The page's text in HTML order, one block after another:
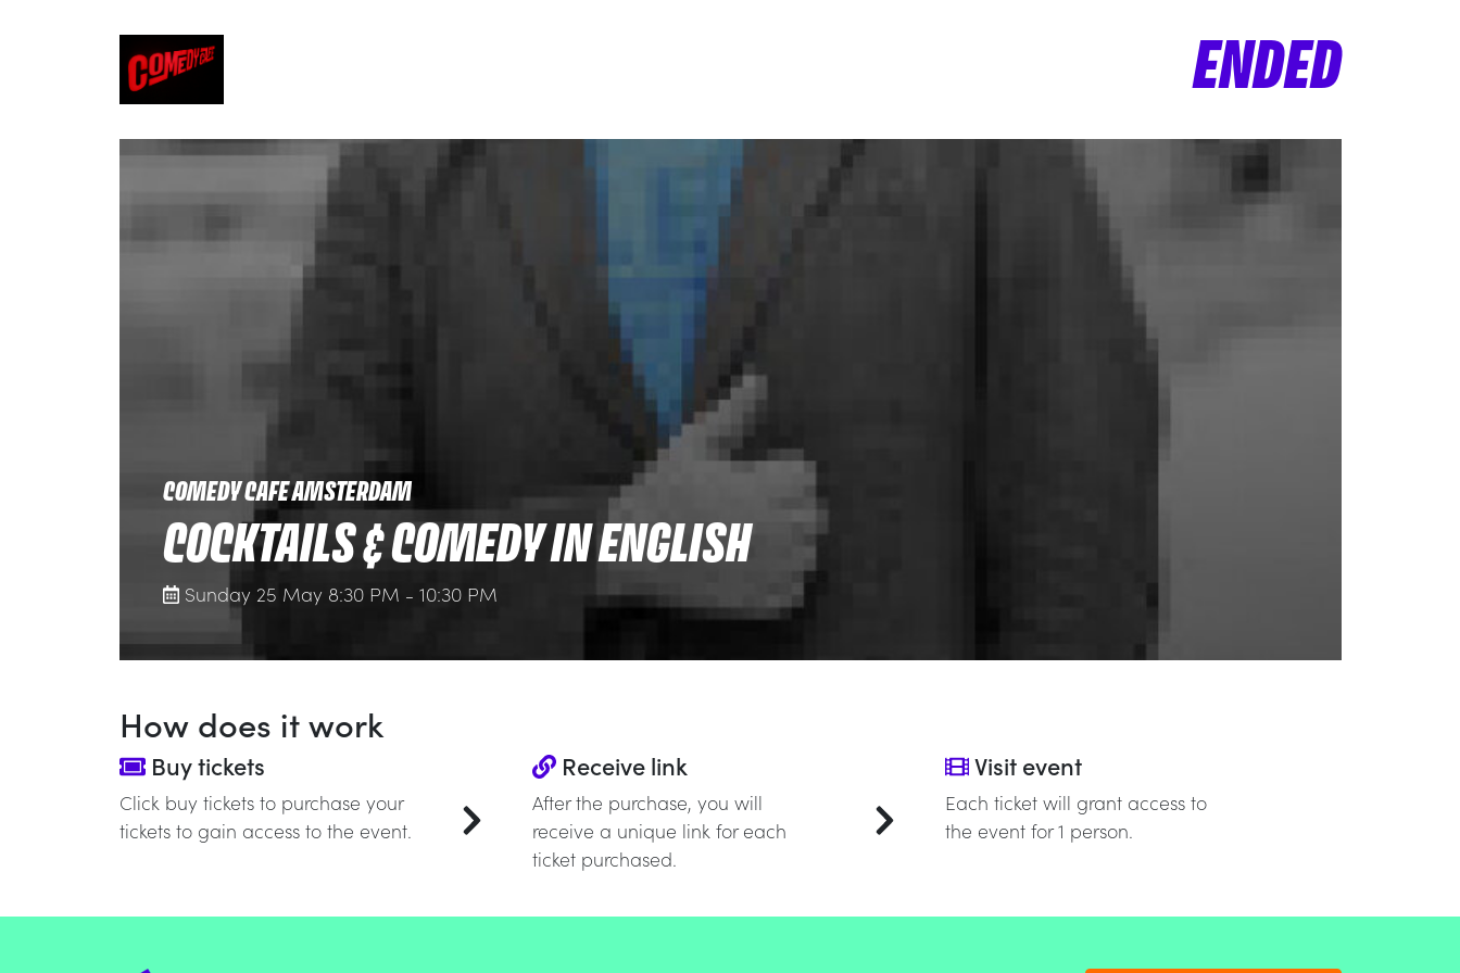
ENDED
COMEDY CAFE AMSTERDAM
COCKTAILS & COMEDY IN ENGLISH
Sunday 25 May 8:30 PM - 10:30 PM
How does it work
Buy tickets
Click buy tickets to purchase your
tickets to gain access to the event.
Receive link
After the purchase, you will
receive a unique link for each
ticket purchased.
Visit event
Each ticket will grant access to
the event for 1 person.